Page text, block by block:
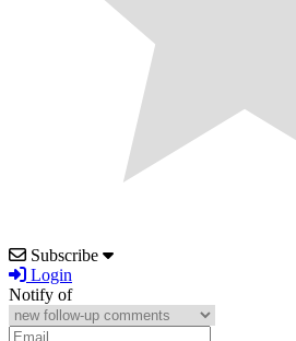
Subscribe
Login
Notify of